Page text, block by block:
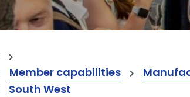
Member capabilities
South West